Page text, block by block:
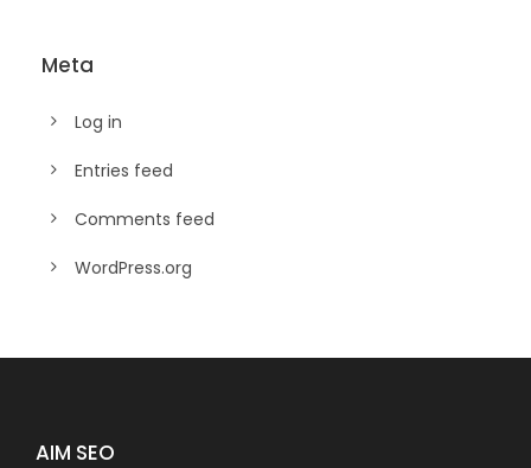
Meta
Log in
Entries feed
Comments feed
WordPress.org
AIM SEO